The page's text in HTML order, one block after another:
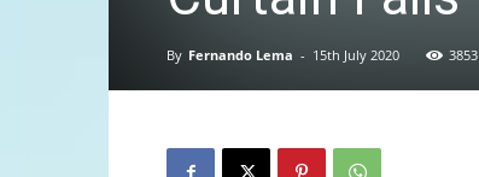
By Fernando Lema - 15th July 2020 3853